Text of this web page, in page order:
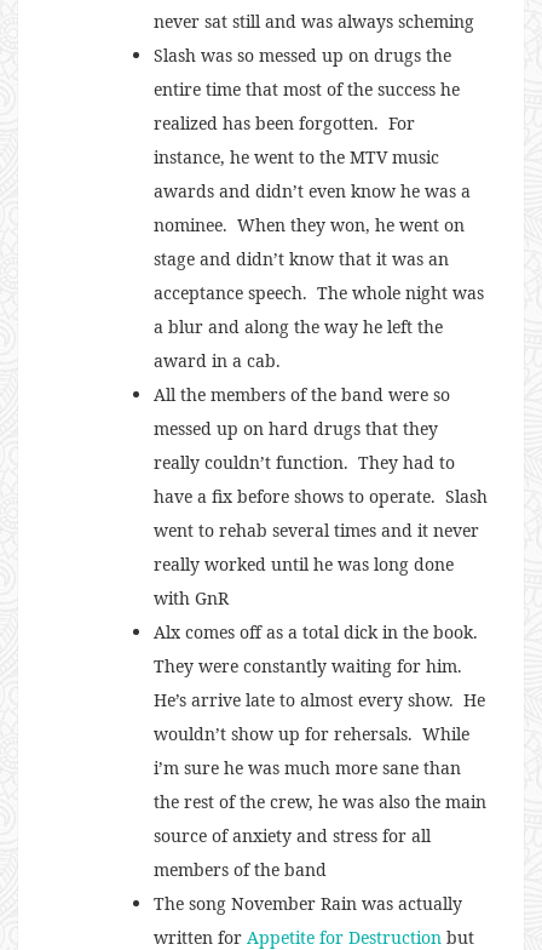
never sat still and was always scheming
Slash was so messed up on drugs the
entire time that most of the success he
realized has been forgotten. For
instance, he went to the MTV music
awards and didn’t even know he was a
nominee. When they won, he went on
stage and didn’t know that it was an
acceptance speech. The whole night was
a blur and along the way he left the
award in a cab.
All the members of the band were so
messed up on hard drugs that they
really couldn’t function. They had to
have a fix before shows to operate. Slash
went to rehab several times and it never
really worked until he was long done
with GnR
Alx comes off as a total dick in the book.
They were constantly waiting for him.
He’s arrive late to almost every show. He
wouldn’t show up for rehersals. While
i’m sure he was much more sane than
the rest of the crew, he was also the main
source of anxiety and stress for all
members of the band
The song November Rain was actually
written for Appetite for Destruction but